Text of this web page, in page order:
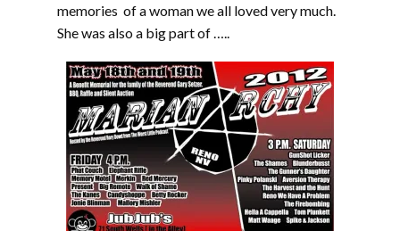
memories of a woman we all loved very much.
She was also a big part of …..